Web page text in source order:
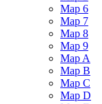
Map 6
Map 7
Map 8
Map 9
Map A
Map B
Map C
Map D